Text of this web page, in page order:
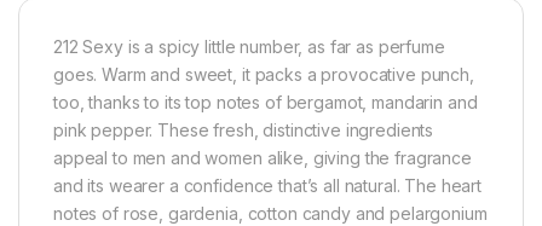
212 Sexy is a spicy little number, as far as perfume
goes. Warm and sweet, it packs a provocative punch,
too, thanks to its top notes of bergamot, mandarin and
pink pepper. These fresh, distinctive ingredients
appeal to men and women alike, giving the fragrance
and its wearer a confidence that’s all natural. The heart
notes of rose, gardenia, cotton candy and pelargonium